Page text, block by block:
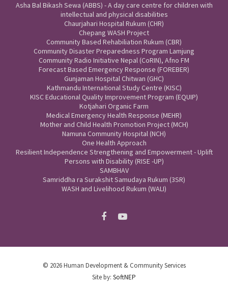
Asha Bal Bikash Sewa (ABBS) - A day care centre for children with
intellectual and physical disabilities
Chaurjahari Hospital Rukum (CHR)
Chepang WASH Project
Community Based Rehabiliation Rukum (CBR)
Community Disaster Preparedness Program Lamjung
Community Radio Initiative Nepal (CoRIN), Afno FM
Forecast Based Emergency Response (FOREBER)
Gunjaman Hospital Chitwan (GHC)
Kathmandu International Study Centre (KISC)
KISC Educational Quality Improvement Program (EQUIP)
Kotjahari Organic Farm
Medical Emergency Health Response (MEHR)
Mother and Child Health Promotion Project (MCH)
Namuna Community Hospital (NCH)
One Health Approach
Resilient Independence Strengthening and Empowerment - Uplift
Persons with Disability (RISE -UP)
SAMBHAV
Samriddha ra Surakshit Samudaya Rukum (3SR)
WASH and Livelihood Rukum (WALI)
© 2026 Human Development & Community Services
Site by: SoftNEP